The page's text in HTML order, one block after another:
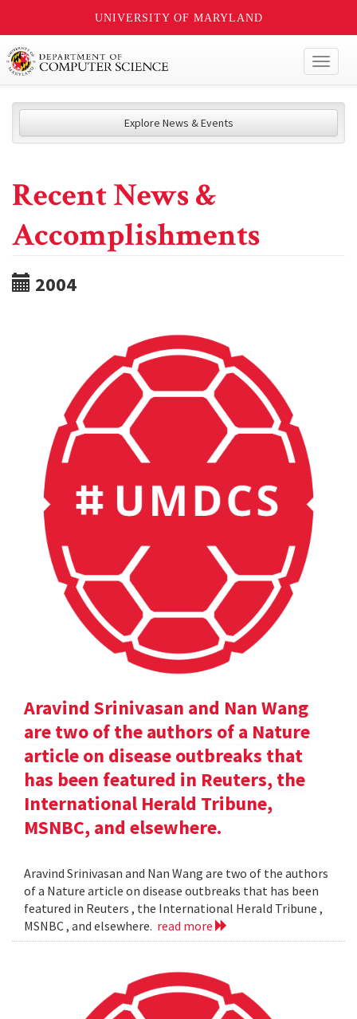
UNIVERSITY OF MARYLAND
Explore News & Events
Recent News &
Accomplishments
2004
Aravind Srinivasan and Nan Wang
are two of the authors of a Nature
article on disease outbreaks that
has been featured in Reuters, the
International Herald Tribune,
MSNBC, and elsewhere.
Aravind Srinivasan and Nan Wang are two of the authors
of a Nature article on disease outbreaks that has been
featured in Reuters , the International Herald Tribune ,
MSNBC , and elsewhere. read more